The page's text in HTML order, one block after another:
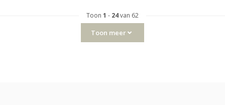
Toon 1 - 24van 62
Toon meer